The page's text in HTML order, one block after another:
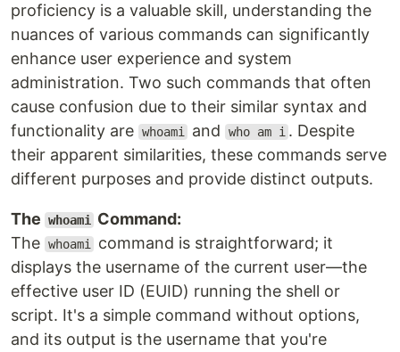
proficiency is a valuable skill, understanding the
nuances of various commands can significantly
enhance user experience and system
administration. Two such commands that often
cause confusion due to their similar syntax and
functionality are whoami and who am i . Despite
their apparent similarities, these commands serve
different purposes and provide distinct outputs.
The whoami
Command:
The whoami
command is straightforward; it
displays the username of the current user—the
effective user ID (EUID) running the shell or
script. It's a simple command without options,
and its output is the username that you're